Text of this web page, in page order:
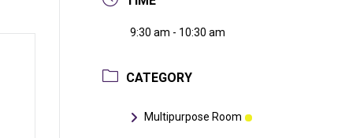
9:30 am - 10:30 am
CATEGORY
Multipurpose Room